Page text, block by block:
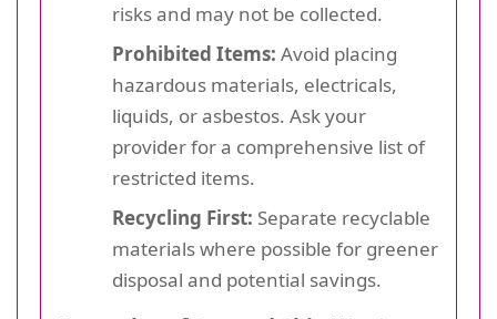
risks and may not be collected.
Prohibited Items: Avoid placing
hazardous materials, electricals,
liquids, or asbestos. Ask your
provider for a comprehensive list of
restricted items.
Recycling First: Separate recyclable
materials where possible for greener
disposal and potential savings.